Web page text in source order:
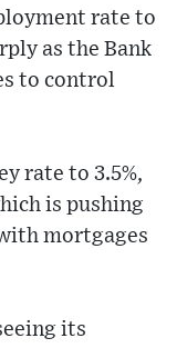
rate to
as the Bank
to control
rate to 3.5%,
is pushing
mortgages
its